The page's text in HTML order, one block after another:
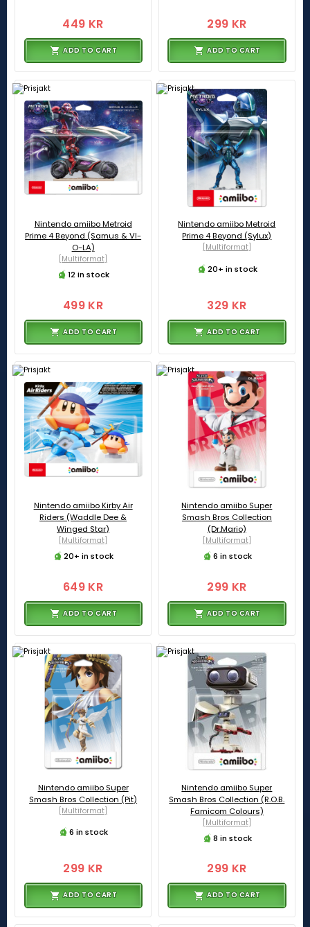
449 KR
ADD TO CART
299 KR
ADD TO CART
Nintendo amiibo Metroid
Prime 4 Beyond (Samus & VI-
O-LA)
[Multiformat]
12 in stock
499 KR
ADD TO CART
Nintendo amiibo Metroid
Prime 4 Beyond (Sylux)
[Multiformat]
20+ in stock
329 KR
ADD TO CART
Nintendo amiibo Kirby Air
Riders (Waddle Dee &
Winged Star)
[Multiformat]
20+ in stock
649 KR
ADD TO CART
Nintendo amiibo Super
Smash Bros Collection
(Dr.Mario)
[Multiformat]
6 in stock
299 KR
ADD TO CART
Nintendo amiibo Super
Smash Bros Collection (Pit)
[Multiformat]
6 in stock
299 KR
ADD TO CART
Nintendo amiibo Super
Smash Bros Collection (R.O.B.
Famicom Colours)
[Multiformat]
8 in stock
299 KR
ADD TO CART